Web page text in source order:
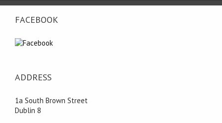
FACEBOOK
ADDRESS
1a South Brown Street
Dublin 8